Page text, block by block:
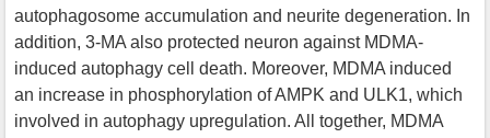
autophagosome accumulation and neurite degeneration. In
addition, 3-MA also protected neuron against MDMA-
induced autophagy cell death. Moreover, MDMA induced
an increase in phosphorylation of AMPK and ULK1, which
involved in autophagy upregulation. All together, MDMA